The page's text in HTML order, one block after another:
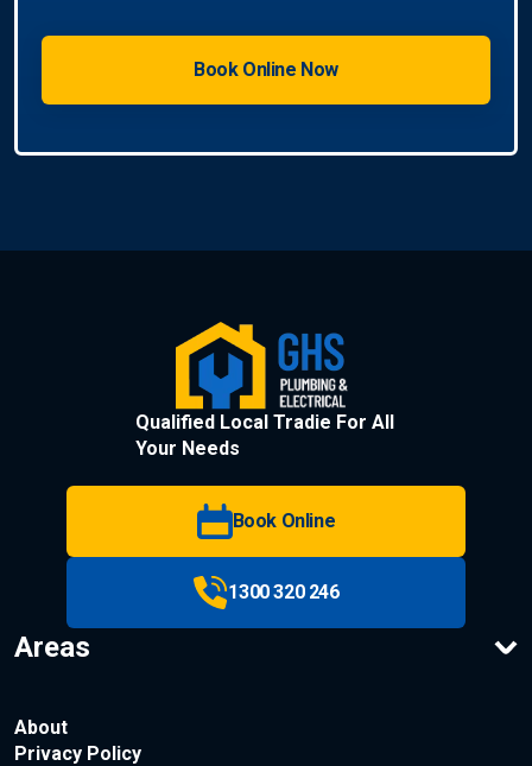
Qualified Local Tradie For All
Your Needs
Book Online
1300 320 246
Areas
About
Privacy Policy